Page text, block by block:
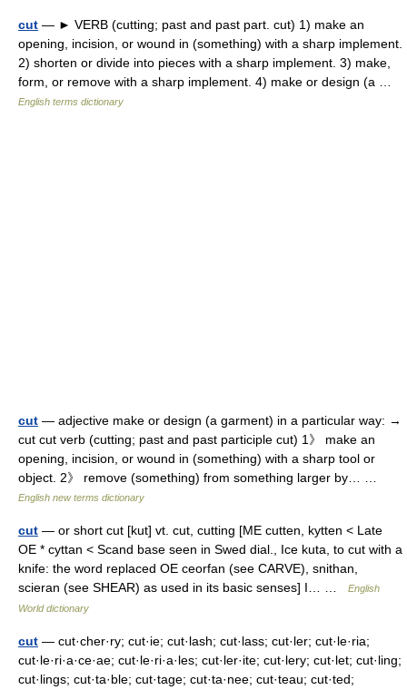
cut — ► VERB (cutting; past and past part. cut) 1) make an
opening, incision, or wound in (something) with a sharp implement.
2) shorten or divide into pieces with a sharp implement. 3) make,
form, or remove with a sharp implement. 4) make or design (a …
English terms dictionary
cut — adjective make or design (a garment) in a particular way: →
cut cut verb (cutting; past and past participle cut) 1》 make an
opening, incision, or wound in (something) with a sharp tool or
object. 2》 remove (something) from something larger by… …
English new terms dictionary
cut — or short cut [kut] vt. cut, cutting [ME cutten, kytten < Late
OE * cyttan < Scand base seen in Swed dial., Ice kuta, to cut with a
knife: the word replaced OE ceorfan (see CARVE), snithan,
scieran (see SHEAR) as used in its basic senses] I… …
English
World dictionary
cut — cut·cher·ry; cut·ie; cut·lash; cut·lass; cut·ler; cut·le·ria;
cut·le·ri·a·ce·ae; cut·le·ri·a·les; cut·ler·ite; cut·lery; cut·let; cut·ling;
cut·lings; cut·ta·ble; cut·tage; cut·ta·nee; cut·teau; cut·ted;